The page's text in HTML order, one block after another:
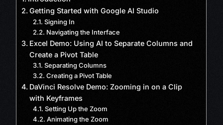
Getting Started with Google AI Studio
Signing In
Navigating the Interface
Excel Demo: Using AI to Separate Columns and
Create a Pivot Table
Separating Columns
Creating a Pivot Table
DaVinci Resolve Demo: Zooming in on a Clip
with Keyframes
Setting Up the Zoom
Animating the Zoom